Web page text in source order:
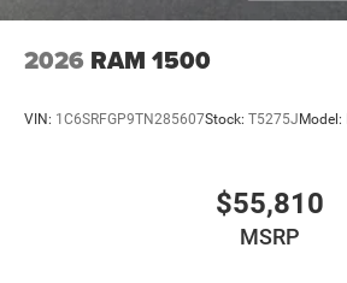
2026 RAM 1500
VIN: 1C6SRFGP9TN285607Stock: T5275J Model:
$55,810
MSRP